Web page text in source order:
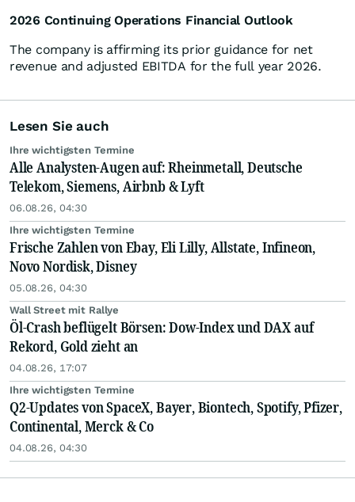
2026 Continuing Operations Financial Outlook
The company is affirming its prior guidance for net
revenue and adjusted EBITDA for the full year 2026.
Lesen Sie auch
Ihre wichtigsten Termine
Alle Analysten-Augen auf: Rheinmetall, Deutsche
Telekom, Siemens, Airbnb & Lyft
06.08.26, 04:30
Ihre wichtigsten Termine
Frische Zahlen von Ebay, Eli Lilly, Allstate, Infineon,
Novo Nordisk, Disney
05.08.26, 04:30
Wall Street mit Rallye
Öl-Crash beflügelt Börsen: Dow-Index und DAX auf
Rekord, Gold zieht an
04.08.26, 17:07
Ihre wichtigsten Termine
Q2-Updates von SpaceX, Bayer, Biontech, Spotify, Pfizer,
Continental, Merck & Co
04.08.26, 04:30